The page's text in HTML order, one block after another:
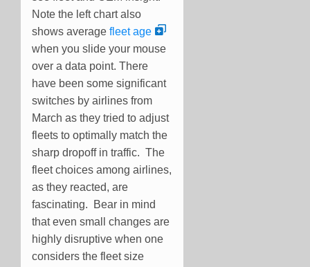
Note the left chart also
shows average fleet age
when you slide your mouse
over a data point. There
have been some significant
switches by airlines from
March as they tried to adjust
fleets to optimally match the
sharp dropoff in traffic. The
fleet choices among airlines,
as they reacted, are
fascinating. Bear in mind
that even small changes are
highly disruptive when one
considers the fleet size